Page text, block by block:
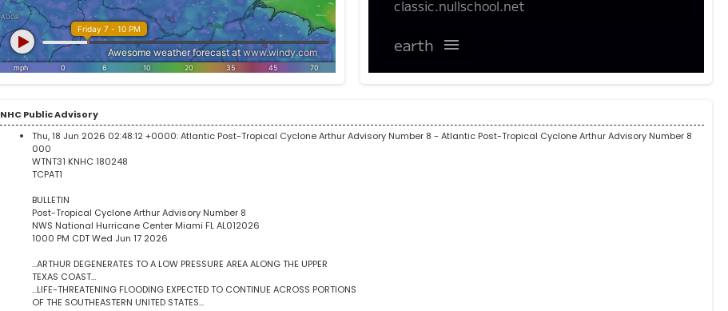
NHC Public Advisory
Thu, 18 Jun 2026 02:48:12 +0000:Atlantic Post-Tropical Cyclone Arthur Advisory Number 8 - Atlantic Post-Tropical Cyclone Arthur Advisory Number 8
000
WTNT31 KNHC 180248
TCPAT1
BULLETIN
Post-Tropical Cyclone Arthur Advisory Number 8
NWS National Hurricane Center Miami FL AL012026
1000 PM CDT Wed Jun 17 2026
...ARTHUR DEGENERATES TO A LOW PRESSURE AREA ALONG THE UPPER
TEXAS COAST...
...LIFE-THREATENING FLOODING EXPECTED TO CONTINUE ACROSS PORTIONS
OF THE SOUTHEASTERN UNITED STATES...